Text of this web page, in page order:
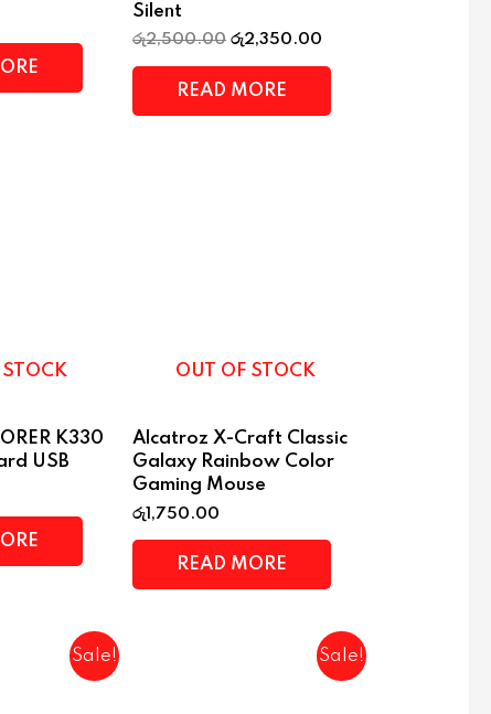
Silent
රු2,500.00 රු2,350.00
READ MORE
K330
USB
OUT OF STOCK
Alcatroz X-Craft Classic
Galaxy Rainbow Color
Gaming Mouse
රු1,750.00
READ MORE
Sale! Sale!